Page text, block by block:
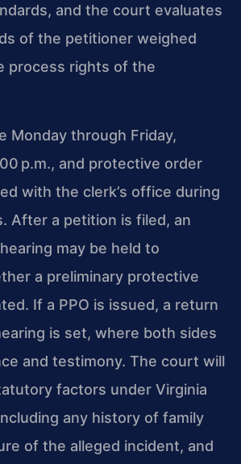
and the court evaluates
of the petitioner weighed
process rights of the
Monday through Friday,
p.m., and protective order
with the clerk’s office during
After a petition is filed, an
may be held to
a preliminary protective
If a PPO is issued, a return
is set, where both sides
and testimony. The court will
factors under Virginia
any history of family
of the alleged incident, and